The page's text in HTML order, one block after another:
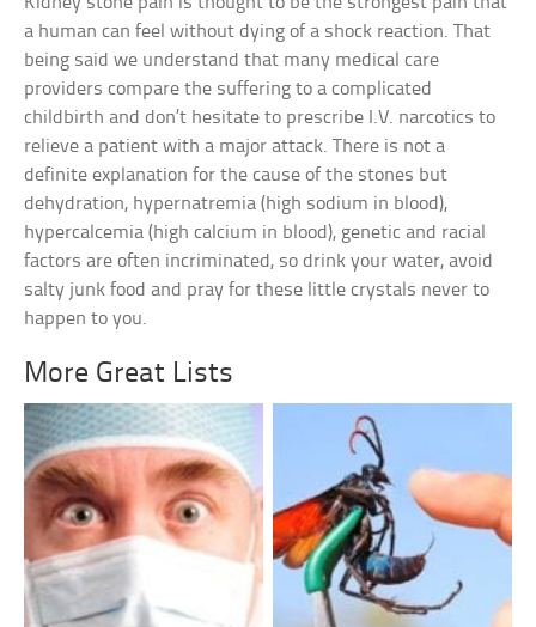
a human can feel without dying of a shock reaction. That
being said we understand that many medical care
providers compare the suffering to a complicated
childbirth and don’t hesitate to prescribe I.V. narcotics to
relieve a patient with a major attack. There is not a
definite explanation for the cause of the stones but
dehydration, hypernatremia (high sodium in blood),
hypercalcemia (high calcium in blood), genetic and racial
factors are often incriminated, so drink your water, avoid
salty junk food and pray for these little crystals never to
happen to you.
More Great Lists